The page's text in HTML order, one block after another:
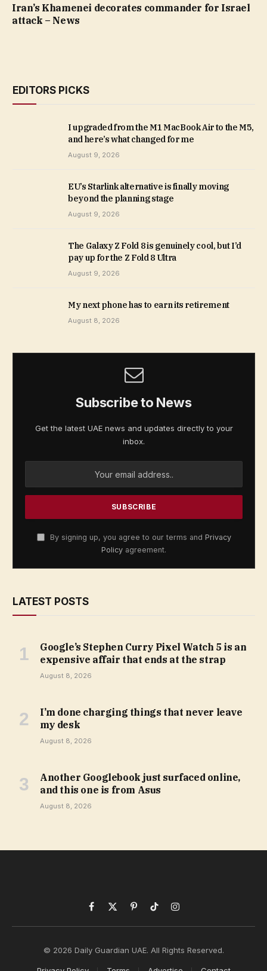
Iran’s Khamenei decorates commander for Israel
attack – News
EDITORS PICKS
I upgraded from the M1 MacBook Air to the M5,
and here’s what changed for me
August 9, 2026
EU’s Starlink alternative is finally moving
beyond the planning stage
August 9, 2026
The Galaxy Z Fold 8 is genuinely cool, but I’d
pay up for the Z Fold 8 Ultra
August 9, 2026
My next phone has to earn its retirement
August 8, 2026
Subscribe to News
Get the latest UAE news and updates directly to your
inbox.
By signing up, you agree to our terms and Privacy
Policy agreement.
LATEST POSTS
Google’s Stephen Curry Pixel Watch 5 is an
expensive affair that ends at the strap
August 8, 2026
I’m done charging things that never leave
my desk
August 8, 2026
Another Googlebook just surfaced online,
and this one is from Asus
August 8, 2026
(Twitter)